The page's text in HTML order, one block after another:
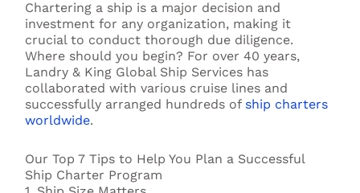
Chartering a ship is a major decision and
investment for any organization, making it
crucial to conduct thorough due diligence.
Where should you begin? For over 40 years,
Landry & King Global Ship Services has
collaborated with various cruise lines and
successfully arranged hundreds of ship charters
worldwide.
Our Top 7 Tips to Help You Plan a Successful
Ship Charter Program